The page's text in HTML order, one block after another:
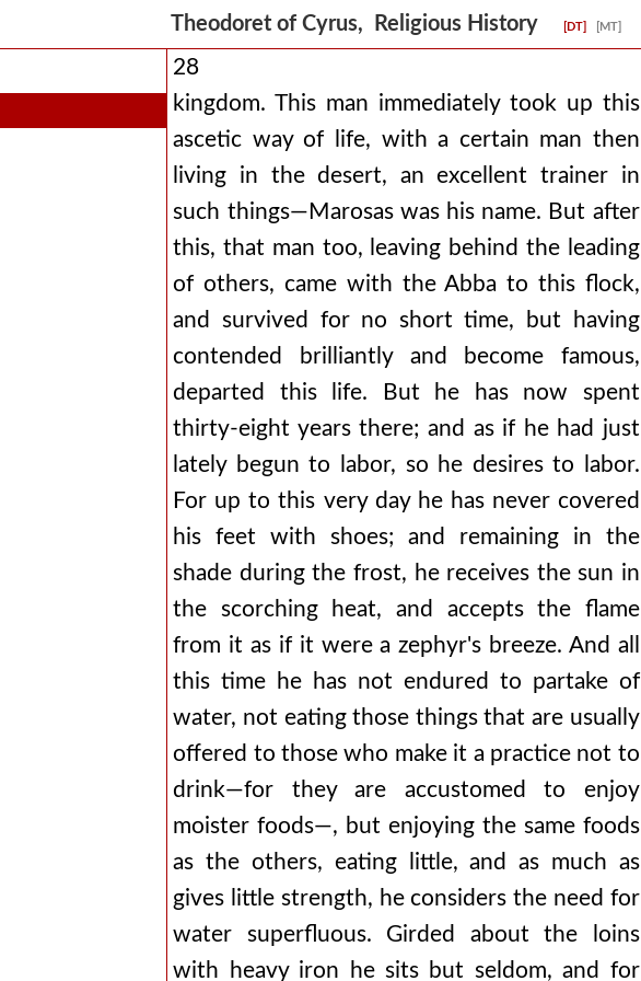
Theodoret of Cyrus, Religious History [DT] [MT]
28
kingdom. This man immediately took up this
ascetic way of life, with a certain man then
living in the desert, an excellent trainer in
such things—Marosas was his name. But after
this, that man too, leaving behind the leading
of others, came with the Abba to this flock,
and survived for no short time, but having
contended brilliantly and become famous,
departed this life. But he has now spent
thirty-eight years there; and as if he had just
lately begun to labor, so he desires to labor.
For up to this very day he has never covered
his feet with shoes; and remaining in the
shade during the frost, he receives the sun in
the scorching heat, and accepts the flame
from it as if it were a zephyr's breeze. And all
this time he has not endured to partake of
water, not eating those things that are usually
offered to those who make it a practice not to
drink—for they are accustomed to enjoy
moister foods—, but enjoying the same foods
as the others, eating little, and as much as
gives little strength, he considers the need for
water superfluous. Girded about the loins
with heavy iron he sits but seldom, and for